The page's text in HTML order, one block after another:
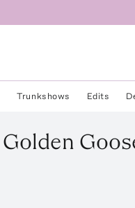
Trunkshows Edits
Golden